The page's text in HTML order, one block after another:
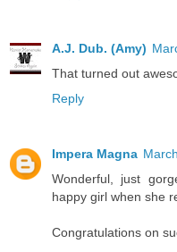
A.J. Dub. (Amy)
That turned out
Reply
Impera Magna
Wonderful, just
happy girl when she
Congratulations on